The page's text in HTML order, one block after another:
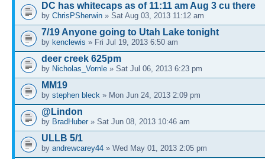
DC has whitecaps as of 11:11 am Aug 3 cu there
by ChrisPSherwin » Sat Aug 03, 2013 11:12 am
7/19 Anyone going to Utah Lake tonight
by kenclewis » Fri Jul 19, 2013 6:50 am
deer creek 625pm
by Nicholas_Vornle » Sat Jul 06, 2013 6:23 pm
MM19
by stephen bleck » Mon Jun 24, 2013 2:09 pm
@Lindon
by BradHuber » Sat Jun 08, 2013 10:46 am
ULLB 5/1
by andrewcarey44 » Wed May 01, 2013 2:05 pm